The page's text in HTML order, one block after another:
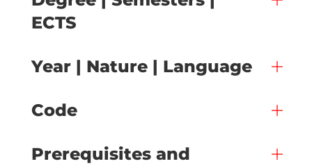
ECTS
Year | Nature | Language
Code
Prerequisites and